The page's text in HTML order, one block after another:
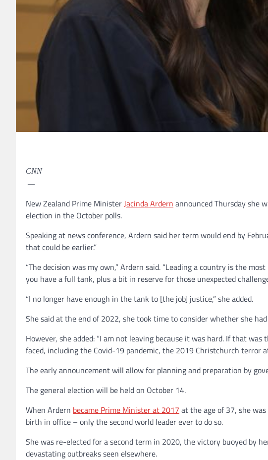
CNN
—
New Zealand Prime MinisterJacinda Ardern announced Thursday she
election in the October polls.
Speaking at news conference, Ardern said her term would end by
that could be earlier.”
“The decision was my own,” Ardern said. “Leading a country is the
you have a full tank, plus a bit in reserve for those unexpected
“I no longer have enough in the tank to [the job] justice,” she added.
She said at the end of 2022, she took time to consider whether she
However, she added: “I am not leaving because it was hard. If that
faced, including the Covid-19 pandemic, the 2019 Christchurch terror
The early announcement will allow for planning and preparation by
The general election will be held on October 14.
When Ardern became Prime Minister at 2017 at the age of 37, she
birth in office – only the second world leader ever to do so.
She was re-elected for a second term in 2020, the victory buoyed by
devastating outbreaks seen elsewhere.